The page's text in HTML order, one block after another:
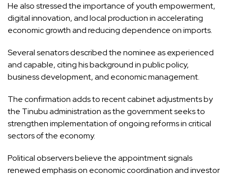
He also stressed the importance of youth empowerment,
digital innovation, and local production in accelerating
economic growth and reducing dependence on imports.
Several senators described the nominee as experienced
and capable, citing his background in public policy,
business development, and economic management.
The confirmation adds to recent cabinet adjustments by
the Tinubu administration as the government seeks to
strengthen implementation of ongoing reforms in critical
sectors of the economy.
Political observers believe the appointment signals
renewed emphasis on economic coordination and investor